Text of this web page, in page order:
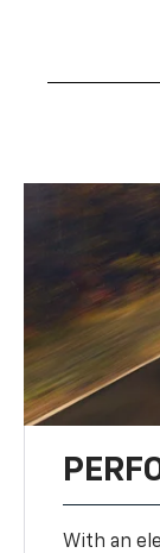
With an